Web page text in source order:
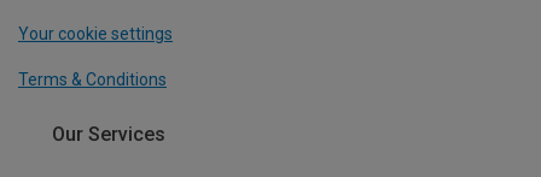
Your cookie settings
Terms & Conditions
Our Services